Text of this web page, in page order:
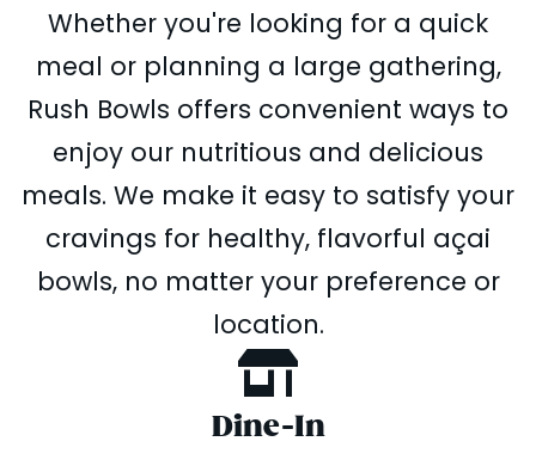
Whether you're looking for a quick
meal or planning a large gathering,
Rush Bowls offers convenient ways to
enjoy our nutritious and delicious
meals. We make it easy to satisfy your
cravings for healthy, flavorful açai
bowls, no matter your preference or
location.
Dine-In